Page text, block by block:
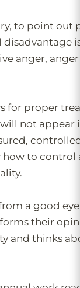
to point out
anger,
for proper
not appear
to control
a good
their
and thinks